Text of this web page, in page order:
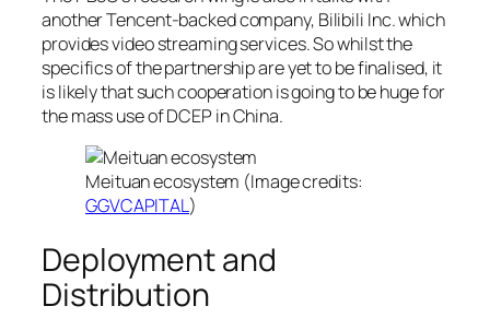
another Tencent-backed company, Bilibili Inc. which
provides video streaming services. So whilst the
specifics of the partnership are yet to be finalised, it
is likely that such cooperation is going to be huge for
the mass use of DCEP in China.
Meituan ecosystem (Image credits:
GGVCAPITAL)
Deployment and
Distribution